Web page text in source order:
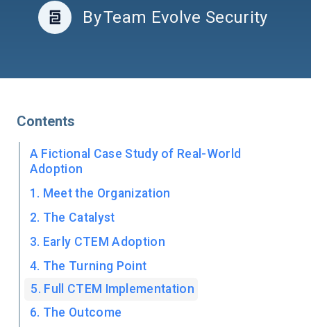
ByTeam Evolve Security
Contents
A Fictional Case Study of Real-World
Adoption
1. Meet the Organization
2. The Catalyst
3. Early CTEM Adoption
4. The Turning Point
5. Full CTEM Implementation
6. The Outcome